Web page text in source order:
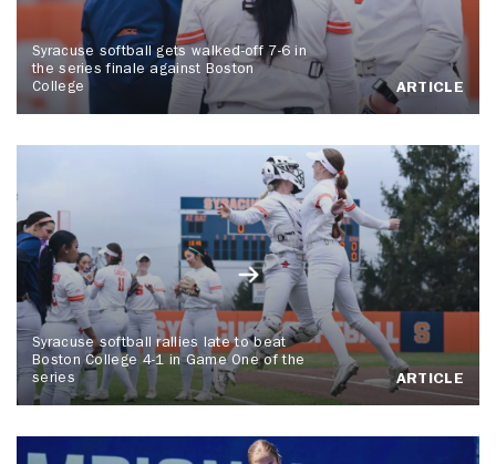
Syracuse softball gets walked-off 7-6 in
the series finale against Boston
College
ARTICLE
Syracuse softball rallies late to beat
Boston College 4-1 in Game One of the
series
ARTICLE